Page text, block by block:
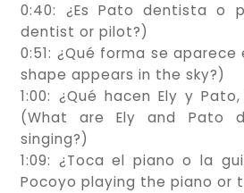
0:40: ¿Es Pato dentista o
dentist or pilot?)
0:51: ¿Qué forma se
shape appears in the sky?)
1:00: ¿Qué hacen Ely y
(What are Ely and Pato
singing?)
1:09: ¿Toca el piano o la
Pocoyo playing the piano or